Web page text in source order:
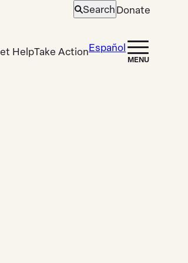
Open
SearchDonate
HelpTake ActionEspañol
MENU